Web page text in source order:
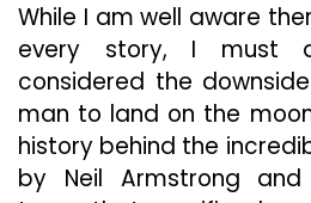
While I am well aware
every story, I must
considered the
man to land on the
history behind the
by Neil Armstrong